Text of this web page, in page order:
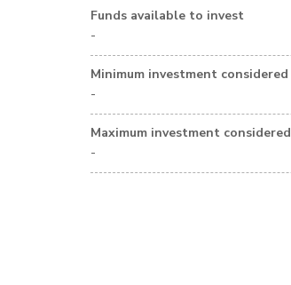
Funds available to invest
-
Minimum investment considered
-
Maximum investment considered
-